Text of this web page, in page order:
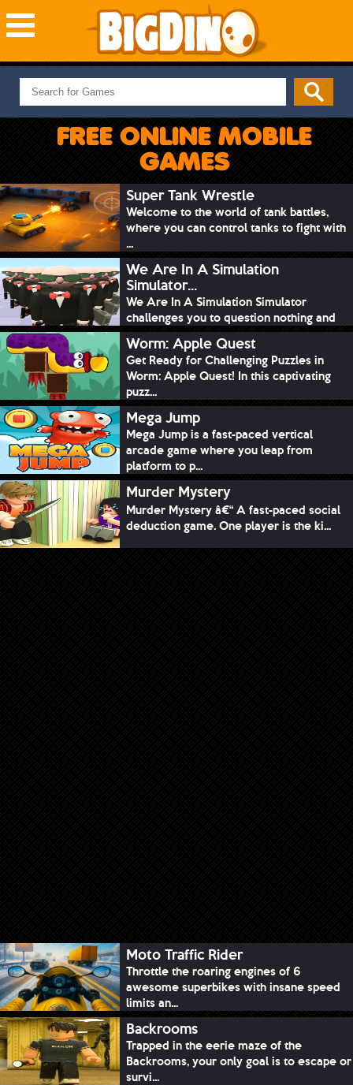
NEW GAMES
MOST PLAYED
PUZZLE
ADVENTURE
SKILL
SPORTS
FREE ONLINE MOBILE
GAMES
Super Tank Wrestle
Welcome to the world of tank battles,
where you can control tanks to fight with
...
We Are In A Simulation
Simulator...
We Are In A Simulation Simulator
challenges you to question nothing and
mimic ev...
Worm: Apple Quest
Get Ready for Challenging Puzzles in
Worm: Apple Quest! In this captivating
puzz...
Mega Jump
Mega Jump is a fast-paced vertical
arcade game where you leap from
platform to p...
Murder Mystery
Murder Mystery â€“ A fast-paced social
deduction game. One player is the ki...
Moto Traffic Rider
Throttle the roaring engines of 6
awesome superbikes with insane speed
limits an...
Backrooms
Trapped in the eerie maze of the
Backrooms, your only goal is to escape or
survi...